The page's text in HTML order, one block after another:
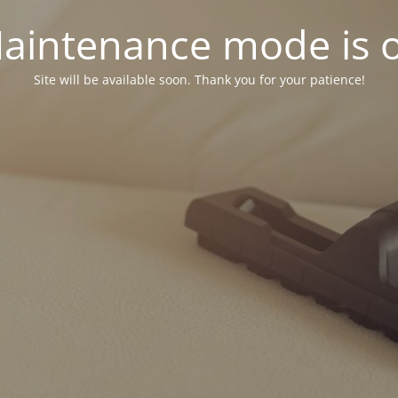
mode is
Site will be available soon. Thank you for your patience!